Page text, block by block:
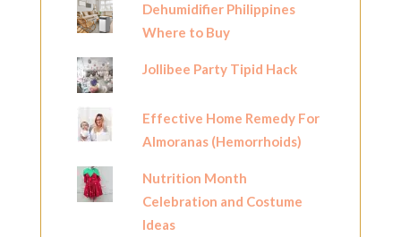
Dehumidifier Philippines
Where to Buy
Jollibee Party Tipid Hack
Effective Home Remedy For
Almoranas (Hemorrhoids)
Nutrition Month
Celebration and Costume
Ideas